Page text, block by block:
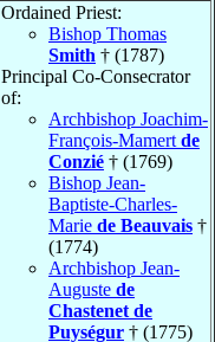
Ordained Priest:
Bishop Thomas
Smith † (1787)
Principal Co-Consecrator
of:
Archbishop Joachim-
François-Mamert de
Conzié † (1769)
Bishop Jean-
Baptiste-Charles-
Marie de Beauvais †
(1774)
Archbishop Jean-
Auguste de
Chastenet de
Puységur † (1775)